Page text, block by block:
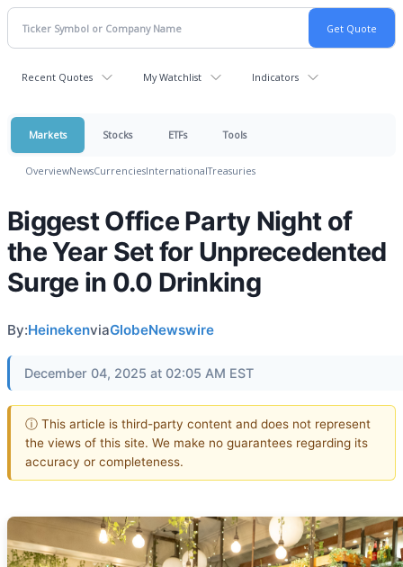
Recent Quotes My Watchlist Indicators
Markets Stocks ETFs Tools
OverviewNewsCurrenciesInternationalTreasuries
Biggest Office Party Night of
the Year Set for Unprecedented
Surge in 0.0 Drinking
By:HeinekenviaGlobeNewswire
December 04, 2025 at 02:05 AM EST
ⓘ This article is third-party content and does not represent
the views of this site. We make no guarantees regarding its
accuracy or completeness.